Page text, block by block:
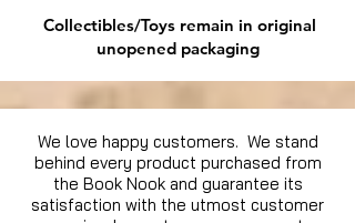
Collectibles/Toys remain in original
unopened packaging
We love happy customers. We stand
behind every product purchased from
the Book Nook and guarantee its
satisfaction with the utmost customer